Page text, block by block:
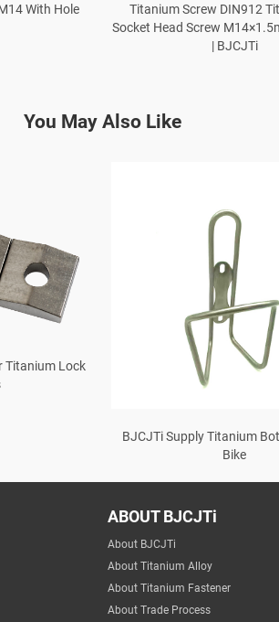
With Hole
Titanium Screw DIN912
Socket Head Screw
| BJCJTi
You May Also Like
Titanium Lock
BJCJTi Supply Titanium
Bike
ABOUT BJCJTi
About BJCJTi
About Titanium Alloy
About Titanium Fastener
About Trade Process